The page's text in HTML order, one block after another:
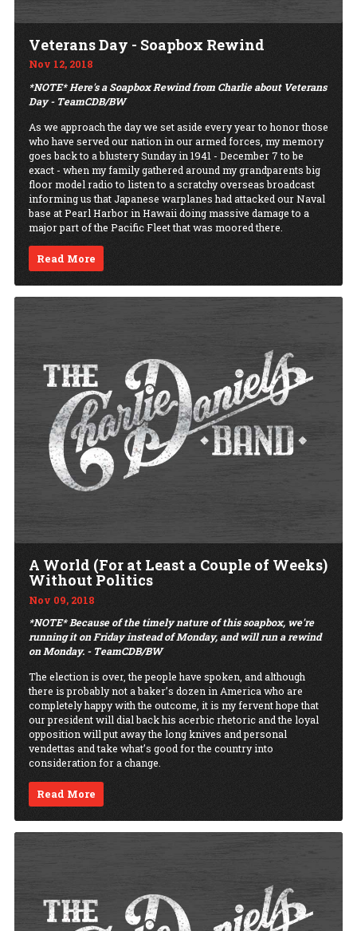
Veterans Day - Soapbox Rewind
Nov 12, 2018
*NOTE* Here's a Soapbox Rewind from Charlie about Veterans
Day - TeamCDB/BW
As we approach the day we set aside every year to honor those
who have served our nation in our armed forces, my memory
goes back to a blustery Sunday in 1941 - December 7 to be
exact - when my family gathered around my grandparents big
floor model radio to listen to a scratchy overseas broadcast
informing us that Japanese warplanes had attacked our Naval
base at Pearl Harbor in Hawaii doing massive damage to a
major part of the Pacific Fleet that was moored there.
Read More
A World (For at Least a Couple of Weeks)
Without Politics
Nov 09, 2018
*NOTE* Because of the timely nature of this soapbox, we're
running it on Friday instead ofMonday,and will run a rewind
on Monday. - TeamCDB/BW
The election is over, the people have spoken, and although
there is probably not a baker’s dozen in America who are
completely happy with the outcome, it is my fervent hope that
our president will dial back his acerbic rhetoric and the loyal
opposition will put away the long knives and personal
vendettas and take what’s good for the country into
consideration for a change.
Read More